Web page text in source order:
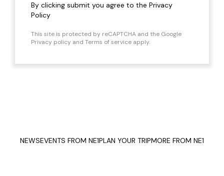
By clicking submit you agree to the Privacy
Policy
This site is protected by reCAPTCHA and the Google
Privacy policy and Terms of service apply.
NEWSEVENTS FROM NE1PLAN YOUR TRIPMORE FROM NE1